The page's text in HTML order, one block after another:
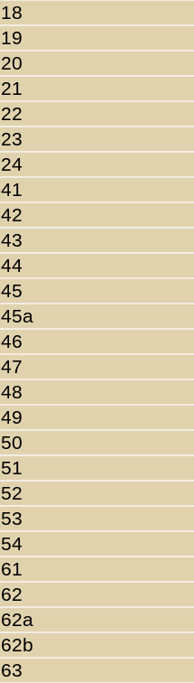
18
19
20
21
22
23
24
41
42
43
44
45
45a
46
47
48
49
50
51
52
53
54
61
62
62a
62b
63